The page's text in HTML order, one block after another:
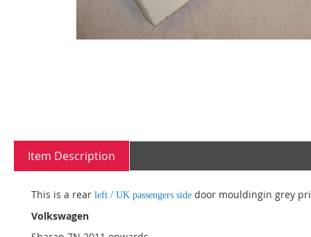
beginning
the
gallery
Item Description
This is a rear left / UK passengers side door mouldingin grey
Volkswagen